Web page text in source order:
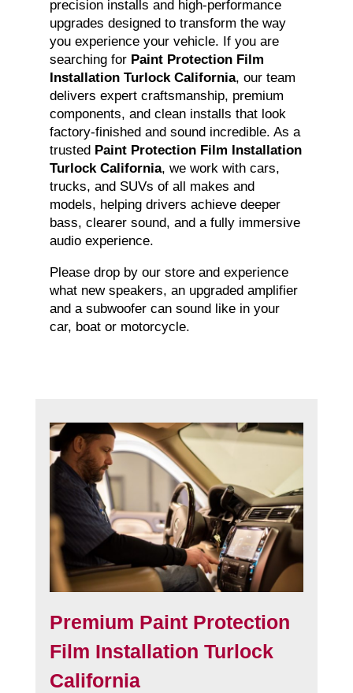
precision installs and high-performance
upgrades designed to transform the way
you experience your vehicle. If you are
searching for Paint Protection Film
Installation Turlock California, our team
delivers expert craftsmanship, premium
components, and clean installs that look
factory-finished and sound incredible. As a
trusted Paint Protection Film Installation
Turlock California, we work with cars,
trucks, and SUVs of all makes and
models, helping drivers achieve deeper
bass, clearer sound, and a fully immersive
audio experience.
Please drop by our store and experience
what new speakers, an upgraded amplifier
and a subwoofer can sound like in your
car, boat or motorcycle.
Premium Paint Protection
Film Installation Turlock
California